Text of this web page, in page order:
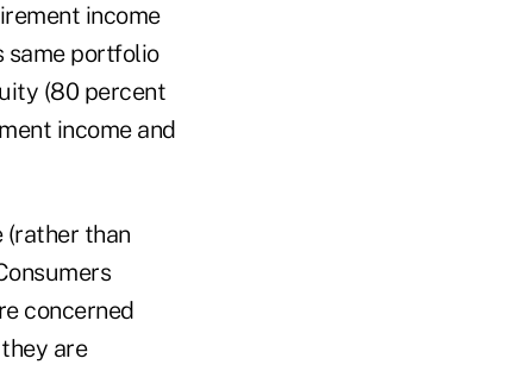
income
same portfolio
(80 percent
income and
(rather than
concerned
are